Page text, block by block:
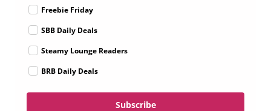
Freebie Friday
SBB Daily Deals
Steamy Lounge Readers
BRB Daily Deals
Subscribe